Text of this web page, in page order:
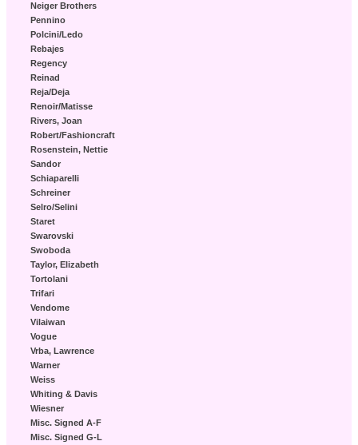
Neiger Brothers
Pennino
Polcini/Ledo
Rebajes
Regency
Reinad
Reja/Deja
Renoir/Matisse
Rivers, Joan
Robert/Fashioncraft
Rosenstein, Nettie
Sandor
Schiaparelli
Schreiner
Selro/Selini
Staret
Swarovski
Swoboda
Taylor, Elizabeth
Tortolani
Trifari
Vendome
Vilaiwan
Vogue
Vrba, Lawrence
Warner
Weiss
Whiting & Davis
Wiesner
Misc. Signed A-F
Misc. Signed G-L